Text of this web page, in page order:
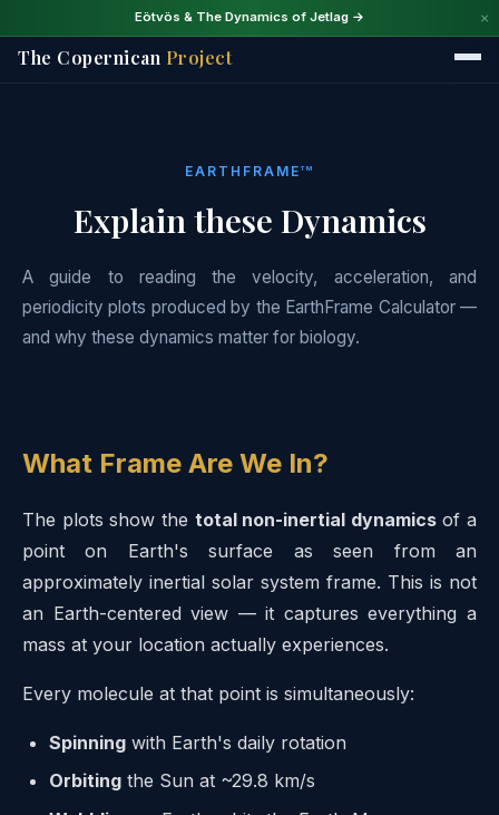
Eötvös & The Dynamics of Jetlag → ×
The Copernican Project
EARTHFRAMETM
Explain these Dynamics
A guide to reading the velocity, acceleration, and
periodicity plots produced by the EarthFrame Calculator —
and why these dynamics matter for biology.
What Frame Are We In?
The plots show the total non-inertial dynamicsof a
point on Earth's surface as seen from an
approximately inertial solar system frame. This is not
an Earth-centered view — it captures everything a
mass at your location actually experiences.
Every molecule at that point is simultaneously:
Spinning with Earth's daily rotation
Orbiting the Sun at ~29.8 km/s